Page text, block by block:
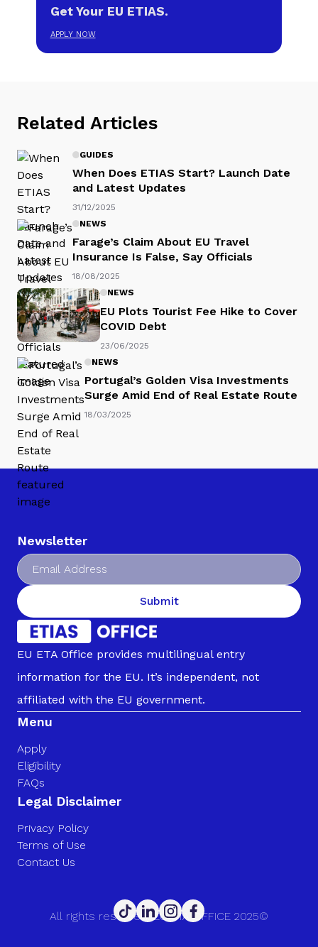
Get Your EU ETIAS.
APPLY NOW
Related Articles
GUIDES
When Does ETIAS Start? Launch Date
and Latest Updates
31/12/2025
NEWS
Farage’s Claim About EU Travel
Insurance Is False, Say Officials
18/08/2025
NEWS
EU Plots Tourist Fee Hike to Cover
COVID Debt
23/06/2025
NEWS
Portugal’s Golden Visa Investments
Surge Amid End of Real Estate Route
18/03/2025
Newsletter
Submit
EU ETA Office provides multilingual entry
information for the EU. It’s independent, not
affiliated with the EU government.
Menu
Apply
Eligibility
FAQs
Legal Disclaimer
Privacy Policy
Terms of Use
Contact Us
All rights reserved. EU ETA OFFICE 2025©